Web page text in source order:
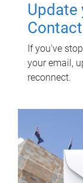
Update
Contact
If you've
your email,
reconnect.